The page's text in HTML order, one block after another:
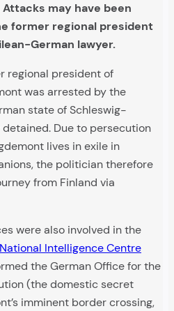
Attacks may have been
former regional president
German lawyer.
regional president of
was arrested by the
state of Schleswig-
Due to persecution
lives in exile in
the politician therefore
from Finland via
were also involved in the
National Intelligence Centre
the German Office for the
(the domestic secret
imminent border crossing,